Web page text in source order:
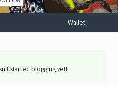
Wallet
started blogging yet!